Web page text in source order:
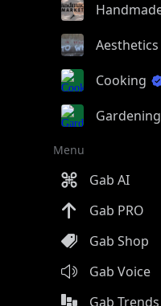
Aesthetics
Cooking
Gardening
Menu
Gab AI
Gab PRO
Gab Shop
Gab Voice
Gab Trends